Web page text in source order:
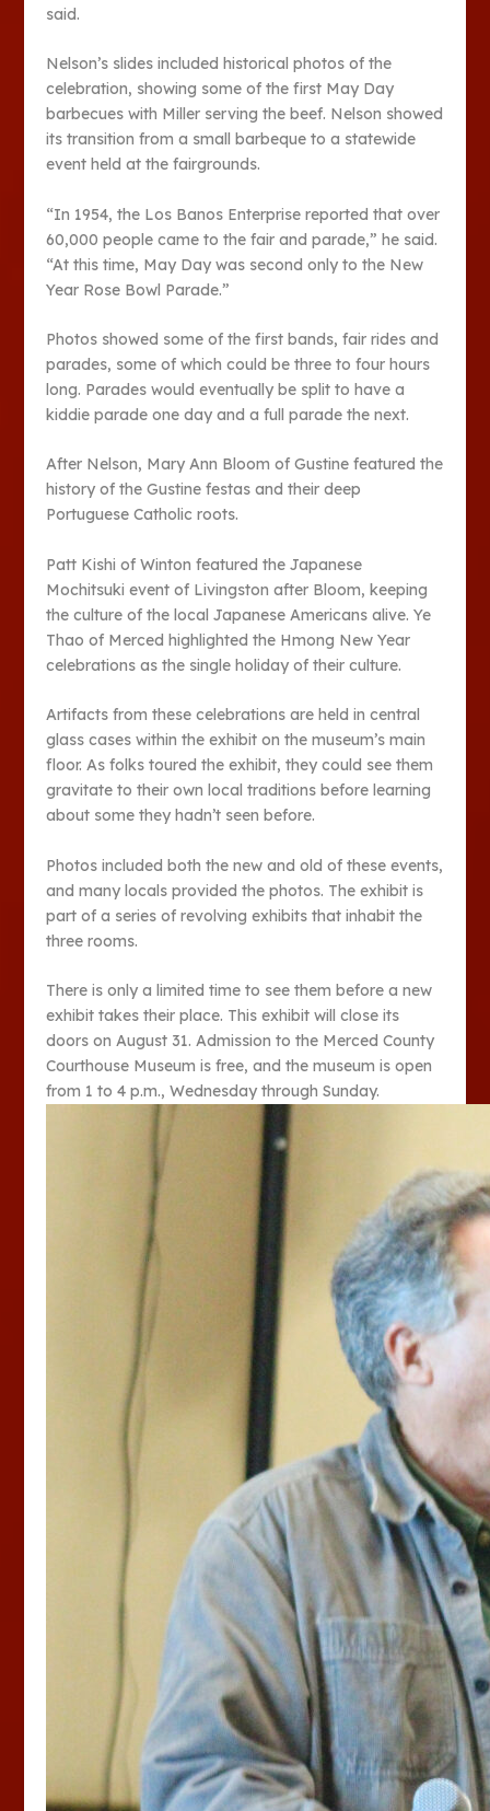
said.
Nelson’s slides included historical photos of the
celebration, showing some of the first May Day
barbecues with Miller serving the beef. Nelson showed
its transition from a small barbeque to a statewide
event held at the fairgrounds.
“In 1954, the Los Banos Enterprise reported that over
60,000 people came to the fair and parade,” he said.
“At this time, May Day was second only to the New
Year Rose Bowl Parade.”
Photos showed some of the first bands, fair rides and
parades, some of which could be three to four hours
long. Parades would eventually be split to have a
kiddie parade one day and a full parade the next.
After Nelson, Mary Ann Bloom of Gustine featured the
history of the Gustine festas and their deep
Portuguese Catholic roots.
Patt Kishi of Winton featured the Japanese
Mochitsuki event of Livingston after Bloom, keeping
the culture of the local Japanese Americans alive. Ye
Thao of Merced highlighted the Hmong New Year
celebrations as the single holiday of their culture.
Artifacts from these celebrations are held in central
glass cases within the exhibit on the museum’s main
floor. As folks toured the exhibit, they could see them
gravitate to their own local traditions before learning
about some they hadn’t seen before.
Photos included both the new and old of these events,
and many locals provided the photos. The exhibit is
part of a series of revolving exhibits that inhabit the
three rooms.
There is only a limited time to see them before a new
exhibit takes their place. This exhibit will close its
doors on August 31. Admission to the Merced County
Courthouse Museum is free, and the museum is open
from 1 to 4 p.m., Wednesday through Sunday.